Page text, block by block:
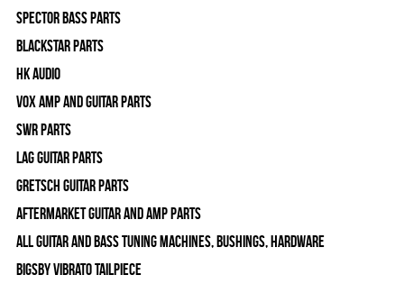
Spector Bass Parts
Blackstar Parts
HK Audio
Vox Amp and Guitar Parts
SWR Parts
Lag Guitar Parts
Gretsch Guitar Parts
Aftermarket Guitar and Amp Parts
All Guitar and Bass Tuning Machines, Bushings, Hardware
Bigsby Vibrato Tailpiece